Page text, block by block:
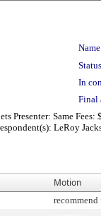
In
Final
Presenter: Same
LeRoy
Motion